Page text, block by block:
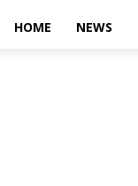
HOME NEWS